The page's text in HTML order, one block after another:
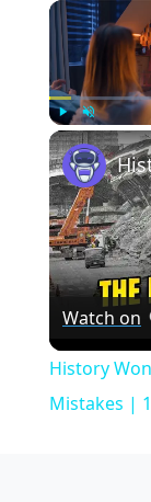
Play Unmute
Watch on
History
Mistakes |